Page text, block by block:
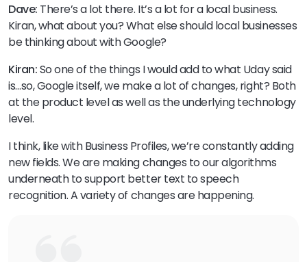
Dave: There’s a lot there. It’s a lot for a local business.
Kiran, what about you? What else should local businesses
be thinking about with Google?
Kiran:So one of the things I would add to what Uday said
is…so, Google itself, we make a lot of changes, right? Both
at the product level as well as the underlying technology
level.
I think, like with Business Profiles, we’re constantly adding
new fields. We are making changes to our algorithms
underneath to support better text to speech
recognition. A variety of changes are happening.